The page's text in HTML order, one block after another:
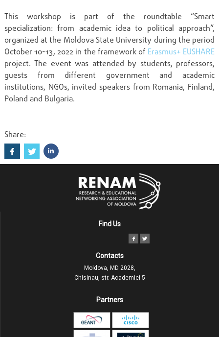
This workshop is part of the roundtable “Smart
specialization: from academic idea to political approach”,
organized at the Moldova State University during the period
October 10-13, 2022 in the framework of Erasmus+ EUSHARE
project. The event was attended by students, professors,
guests from different government and academic
institutions, NGOs, invited speakers from Romania, Finland,
Poland and Bulgaria.
Share:
Find Us
Contacts
Moldova, MD 2028,
Chisinau, str. Academiei 5
Partners